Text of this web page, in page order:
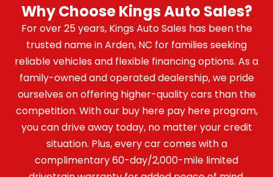
Why Choose Kings Auto Sales?
For over 25 years, Kings Auto Sales has been the
trusted name in Arden, NC for families seeking
reliable vehicles and flexible financing options. As a
family-owned and operated dealership, we pride
ourselves on offering higher-quality cars than the
competition. With our buy here pay here program,
you can drive away today, no matter your credit
situation. Plus, every car comes with a
complimentary 60-day/2,000-mile limited